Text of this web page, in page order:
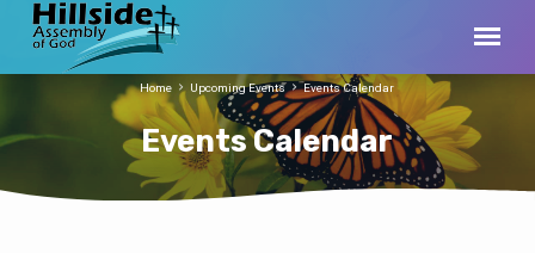
Events Calendar
Home Upcoming Events Events Calendar